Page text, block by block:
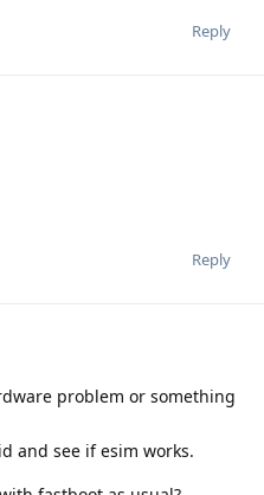
Reply
Reply
problem or something
and see if esim works.